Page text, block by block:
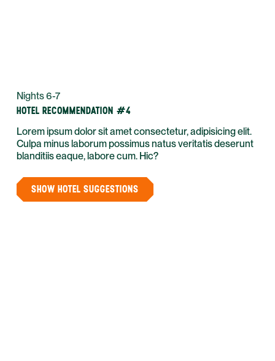
Nights 6-7
HOTEL RECOMMENDATION #4
Lorem ipsum dolor sit amet consectetur, adipisicing elit.
Culpa minus laborum possimus natus veritatis deserunt
blanditiis eaque, labore cum. Hic?
SHOW HOTEL SUGGESTIONS